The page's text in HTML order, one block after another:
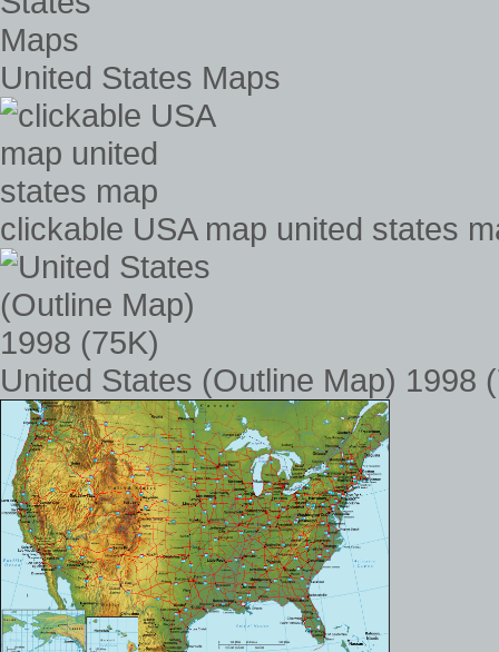
United States Maps
clickable USA map united states
United States (Outline Map) 1998